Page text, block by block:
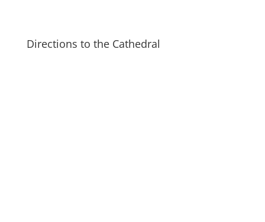
Directions to the Cathedral